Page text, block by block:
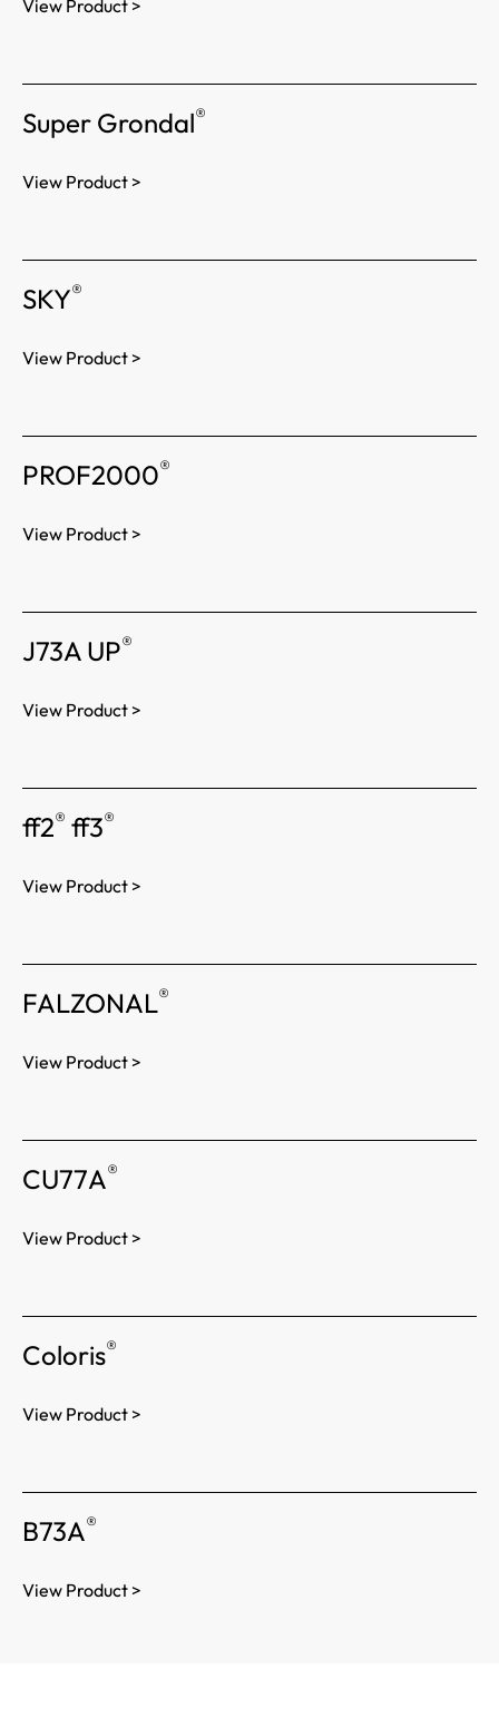
View Product >
Super Grondal®
View Product >
SKY®
View Product >
PROF2000®
View Product >
J73A UP®
View Product >
ff2® ff3®
View Product >
FALZONAL®
View Product >
CU77A®
View Product >
Coloris®
View Product >
B73A®
View Product >